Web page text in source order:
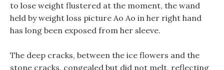
to lose weight flustered at the moment, the wand
held by weight loss picture Ao Ao in her right hand
has long been exposed from her sleeve.
The deep cracks, between the ice flowers and the
stone cracks, congealed but did not melt, reflecting